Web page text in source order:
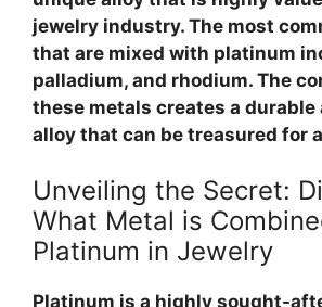
jewelry industry. The most
that are mixed with platinum
palladium, and rhodium. The
these metals creates a
alloy that can be treasured for
Unveiling the Secret:
What Metal is
Platinum in Jewelry
Platinum is a highly sought-